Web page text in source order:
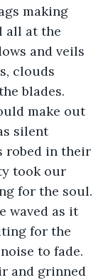
making
all at the
and veils
clouds
blades.
make out
silent
robed in their
took our
for the soul.
waved as it
for the
to fade.
and grinned